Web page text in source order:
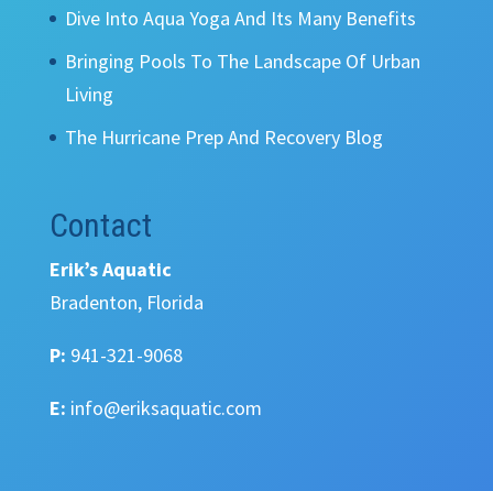
Dive Into Aqua Yoga And Its Many Benefits
Bringing Pools To The Landscape Of Urban
Living
The Hurricane Prep And Recovery Blog
Contact
Erik’s Aquatic
Bradenton, Florida
P: 941-321-9068
E: info@eriksaquatic.com